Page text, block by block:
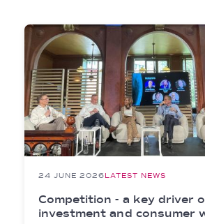
24 JUNE 2026LATEST NEWS
Competition - a key driver
investment and consumer